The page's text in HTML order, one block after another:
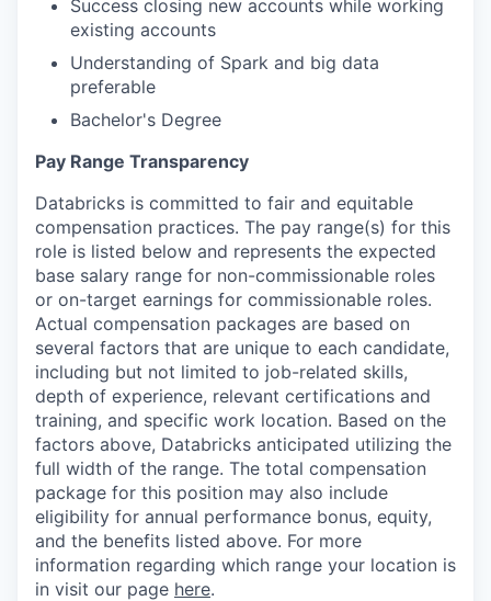
Success closing new accounts while working
existing accounts
Understanding of Spark and big data
preferable
Bachelor's Degree
Pay Range Transparency
Databricks is committed to fair and equitable
compensation practices. The pay range(s) for this
role is listed below and represents the expected
base salary range for non-commissionable roles
or on-target earnings for commissionable roles.
Actual compensation packages are based on
several factors that are unique to each candidate,
including but not limited to job-related skills,
depth of experience, relevant certifications and
training, and specific work location. Based on the
factors above, Databricks anticipated utilizing the
full width of the range. The total compensation
package for this position may also include
eligibility for annual performance bonus, equity,
and the benefits listed above. For more
information regarding which range your location is
in visit our page here.